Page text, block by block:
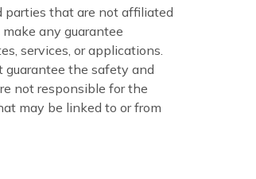
parties that are not affiliated
any guarantee
services, or applications.
guarantee the safety and
not responsible for the
may be linked to or from